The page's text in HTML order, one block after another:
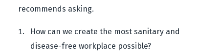
recommends asking.
How can we create the most sanitary and
disease-free workplace possible?